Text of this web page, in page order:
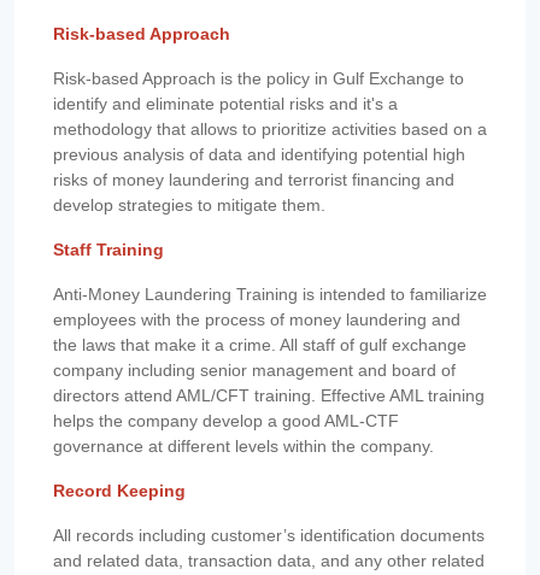
Risk-based Approach
Risk-based Approach is the policy in Gulf Exchange to
identify and eliminate potential risks and it's a
methodology that allows to prioritize activities based on a
previous analysis of data and identifying potential high
risks of money laundering and terrorist financing and
develop strategies to mitigate them.
Staff Training
Anti-Money Laundering Training is intended to familiarize
employees with the process of money laundering and
the laws that make it a crime. All staff of gulf exchange
company including senior management and board of
directors attend AML/CFT training. Effective AML training
helps the company develop a good AML-CTF
governance at different levels within the company.
Record Keeping
All records including customer’s identification documents
and related data, transaction data, and any other related